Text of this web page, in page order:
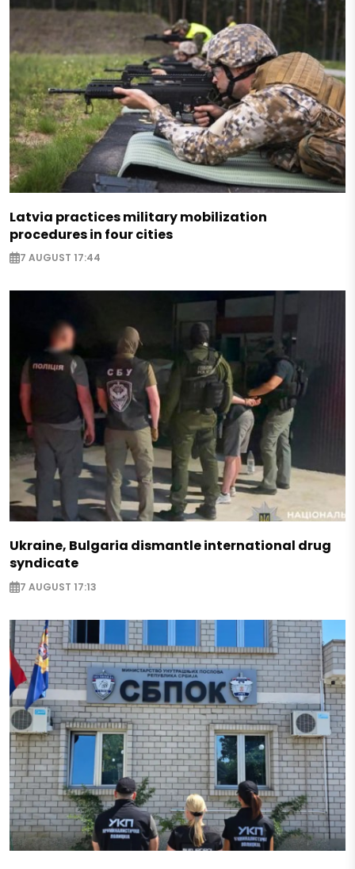
Latvia practices military mobilization
procedures in four cities
7 AUGUST 17:44
Ukraine, Bulgaria dismantle international drug
syndicate
7 AUGUST 17:13